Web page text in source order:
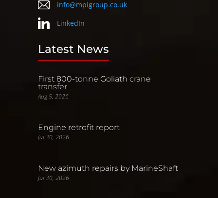
info@mpigroup.co.uk
LinkedIn
Latest News
First 800-tonne Goliath crane
transfer
Aug 5, 2026
Engine retrofit report
Jul 30, 2026
New azimuth repairs by MarineShaft
Jul 30, 2026